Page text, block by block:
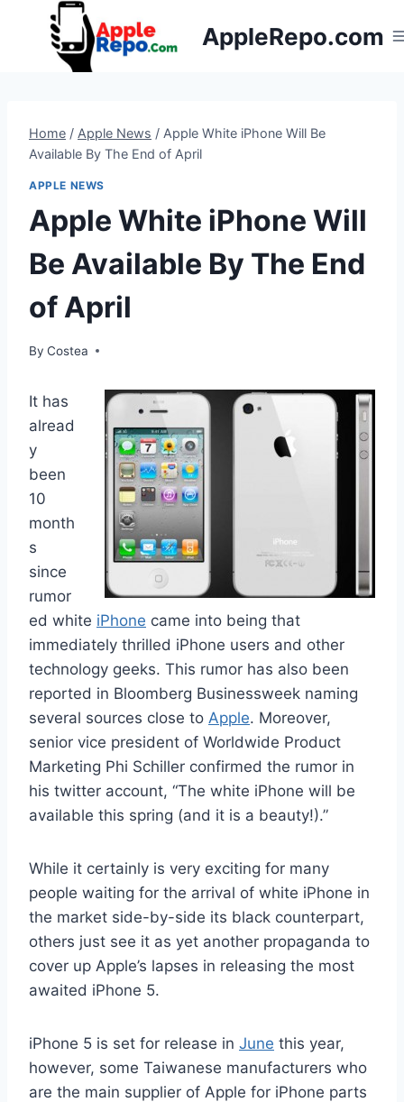
AppleRepo.com
Home / Apple News / Apple White iPhone Will Be
Available By The End of April
APPLE NEWS
Apple White iPhone Will
Be Available By The End
of April
By Costea
It has
alread
y
been
10
month
s
since
rumor
ed white iPhone came into being that
immediately thrilled iPhone users and other
technology geeks. This rumor has also been
reported in Bloomberg Businessweek naming
several sources close to Apple. Moreover,
senior vice president of Worldwide Product
Marketing Phi Schiller confirmed the rumor in
his twitter account, “The white iPhone will be
available this spring (and it is a beauty!).”
While it certainly is very exciting for many
people waiting for the arrival of white iPhone in
the market side-by-side its black counterpart,
others just see it as yet another propaganda to
cover up Apple’s lapses in releasing the most
awaited iPhone 5.
iPhone 5 is set for release in June this year,
however, some Taiwanese manufacturers who
are the main supplier of Apple for iPhone parts